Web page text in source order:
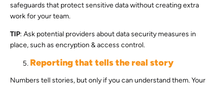
safeguards that protect sensitive data without creating extra
work for your team.
TIP: Ask potential providers about data security measures in
place, such as encryption & access control.
Reporting that tells the real story
Numbers tell stories, but only if you can understand them. Your